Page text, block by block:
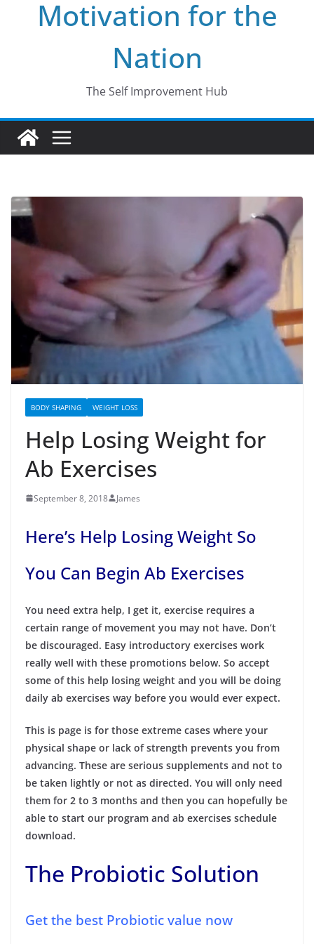
Motivation for the
Nation
The Self Improvement Hub
BODY SHAPING WEIGHT LOSS
Help Losing Weight for
Ab Exercises
September 8, 2018 James
Here’s Help Losing Weight So
You Can Begin Ab Exercises
You need extra help, I get it, exercise requires a
certain range of movement you may not have. Don’t
be discouraged. Easy introductory exercises work
really well with these promotions below. So accept
some of this help losing weight and you will be doing
daily ab exercises way before you would ever expect.
This is page is for those extreme cases where your
physical shape or lack of strength prevents you from
advancing. These are serious supplements and not to
be taken lightly or not as directed. You will only need
them for 2 to 3 months and then you can hopefully be
able to start our program and ab exercises schedule
download.
The Probiotic Solution
Get the best Probiotic value now